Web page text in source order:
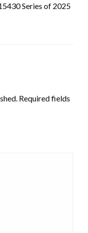
Series of 2025
Required fields